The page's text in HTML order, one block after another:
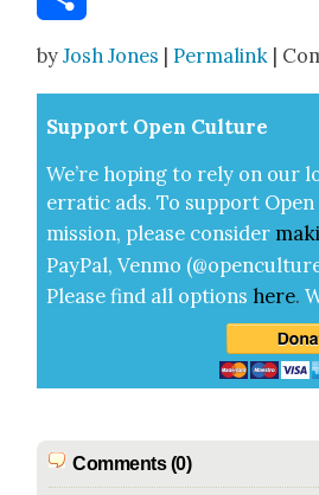
byJosh Jones |Permalink |
Sup­port Open Cul­ture
We’re hop­ing to rely on our
errat­ic ads. To sup­port
mis­sion, please con­sid­er
Pay­Pal, Ven­mo
Please find all options here.
Comments (0)